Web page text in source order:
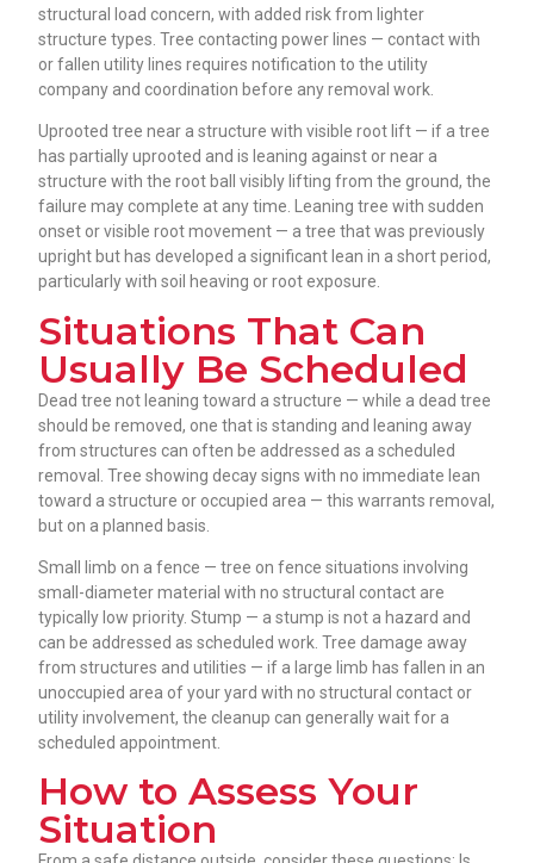
structural load concern, with added risk from lighter
structure types. Tree contacting power lines — contact with
or fallen utility lines requires notification to the utility
company and coordination before any removal work.
Uprooted tree near a structure with visible root lift — if a tree
has partially uprooted and is leaning against or near a
structure with the root ball visibly lifting from the ground, the
failure may complete at any time. Leaning tree with sudden
onset or visible root movement — a tree that was previously
upright but has developed a significant lean in a short period,
particularly with soil heaving or root exposure.
Situations That Can
Usually Be Scheduled
Dead tree not leaning toward a structure — while a dead tree
should be removed, one that is standing and leaning away
from structures can often be addressed as a scheduled
removal. Tree showing decay signs with no immediate lean
toward a structure or occupied area — this warrants removal,
but on a planned basis.
Small limb on a fence — tree on fence situations involving
small-diameter material with no structural contact are
typically low priority. Stump — a stump is not a hazard and
can be addressed as scheduled work. Tree damage away
from structures and utilities — if a large limb has fallen in an
unoccupied area of your yard with no structural contact or
utility involvement, the cleanup can generally wait for a
scheduled appointment.
How to Assess Your
Situation